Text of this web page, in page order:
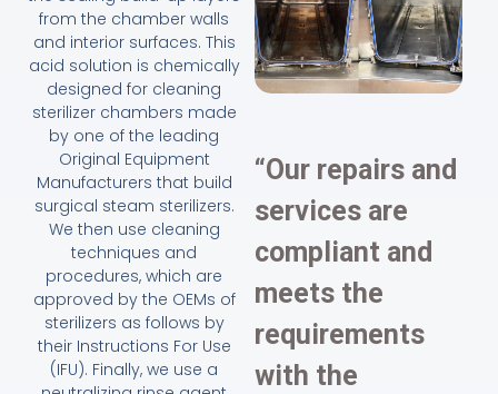
from the chamber walls
and interior surfaces. This
acid solution is chemically
designed for cleaning
sterilizer chambers made
by one of the leading
Original Equipment
Manufacturers that build
surgical steam sterilizers.
We then use cleaning
techniques and
procedures, which are
approved by the OEMs of
sterilizers as follows by
their Instructions For Use
(IFU). Finally, we use a
“Our repairs and
services are
compliant and
meets the
requirements
with the